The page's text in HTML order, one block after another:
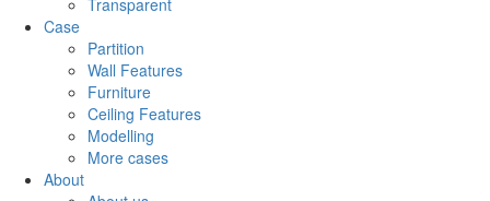
Transparent
Case
Partition
Wall Features
Furniture
Ceiling Features
Modelling
More cases
About